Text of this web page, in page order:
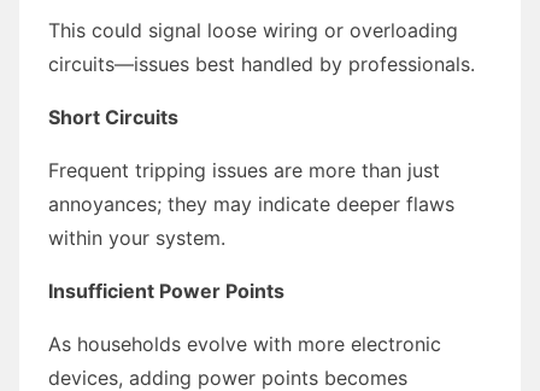
This could signal loose wiring or overloading
circuits—issues best handled by professionals.
Short Circuits
Frequent tripping issues are more than just
annoyances; they may indicate deeper flaws
within your system.
Insufficient Power Points
As households evolve with more electronic
devices, adding power points becomes